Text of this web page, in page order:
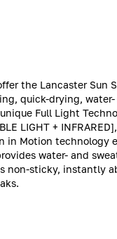
the Lancaster
quick-drying,
Full Light
LIGHT +
in Motion technology
water- and
sticky, instantly